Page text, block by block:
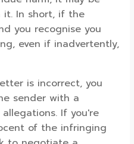
it. In short, if the
you recognise you
even if inadvertently,
is incorrect, you
sender with a
If you're
of the infringing